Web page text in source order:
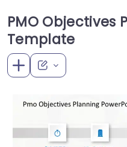
PMO Objectives
Template